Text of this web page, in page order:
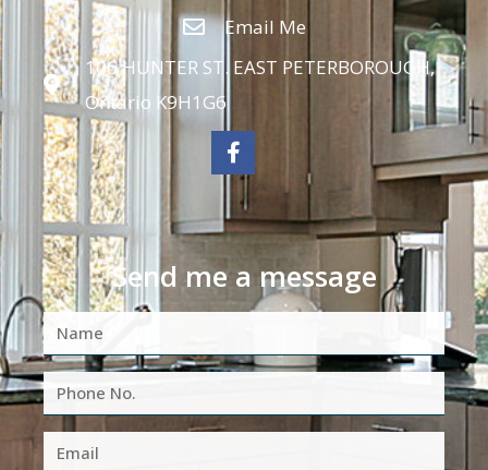
Email Me
106 HUNTER ST. EAST PETERBOROUGH,
Ontario K9H1G6
Send me a message